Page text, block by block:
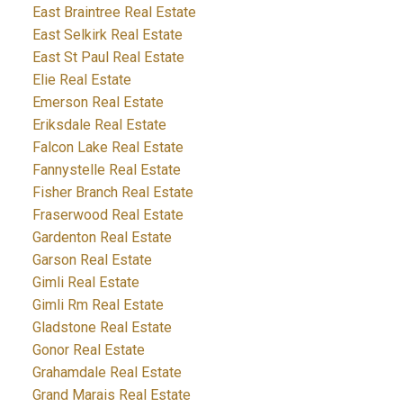
East Braintree Real Estate
East Selkirk Real Estate
East St Paul Real Estate
Elie Real Estate
Emerson Real Estate
Eriksdale Real Estate
Falcon Lake Real Estate
Fannystelle Real Estate
Fisher Branch Real Estate
Fraserwood Real Estate
Gardenton Real Estate
Garson Real Estate
Gimli Real Estate
Gimli Rm Real Estate
Gladstone Real Estate
Gonor Real Estate
Grahamdale Real Estate
Grand Marais Real Estate